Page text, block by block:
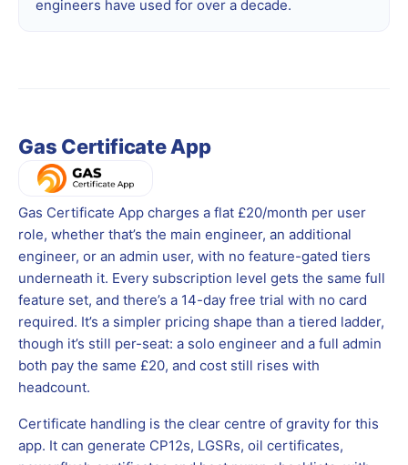
engineers have used for over a decade.
Gas Certificate App
Gas Certificate App charges a flat £20/month per user
role, whether that’s the main engineer, an additional
engineer, or an admin user, with no feature-gated tiers
underneath it. Every subscription level gets the same full
feature set, and there’s a 14-day free trial with no card
required. It’s a simpler pricing shape than a tiered ladder,
though it’s still per-seat: a solo engineer and a full admin
both pay the same £20, and cost still rises with
headcount.
Certificate handling is the clear centre of gravity for this
app. It can generate CP12s, LGSRs, oil certificates,